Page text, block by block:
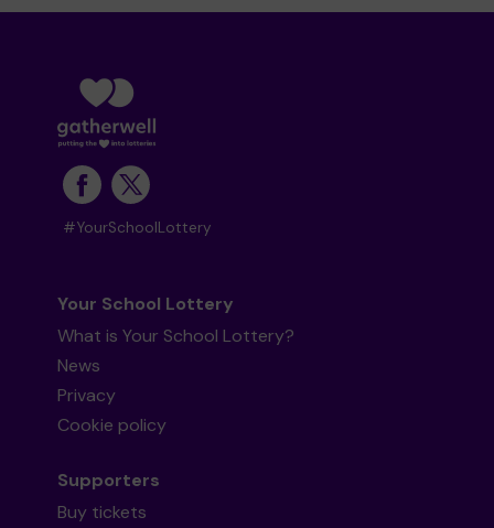
#YourSchoolLottery
Your School Lottery
What is Your School Lottery?
News
Privacy
Cookie policy
Supporters
Buy tickets